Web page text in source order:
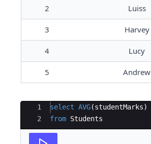
2 Luiss
3 Harvey
4 Lucy
5 Andrew
Ace Editor
1
2
select AVG(studentMarks)
from Students